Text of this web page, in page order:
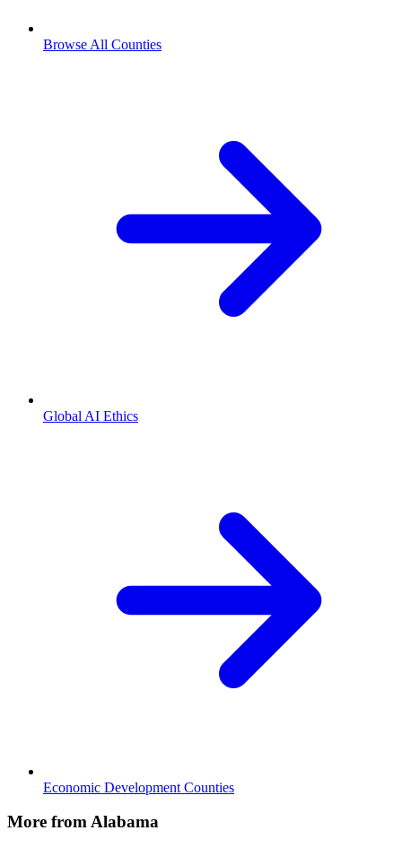
Browse All Counties
Global AI Ethics
Economic Development Counties
More from Alabama